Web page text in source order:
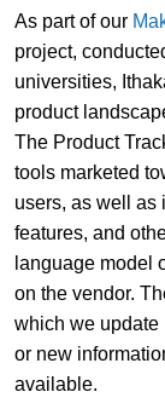
As part of our
project,
universities,
product
The Product
tools marketed
users, as well as
features, and
language model
on the vendor.
which we update
or new
available.